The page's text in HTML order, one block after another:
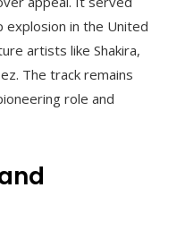
explosion in the United
artists like Shakira,
The track remains
role and